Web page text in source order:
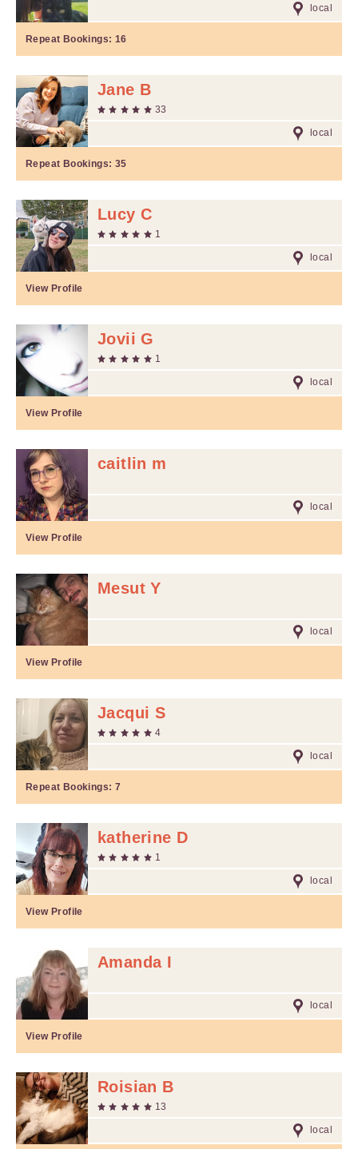
local
Repeat Bookings: 16
Jane B
33
local
Repeat Bookings: 35
Lucy C
1
local
View Profile
Jovii G
1
local
View Profile
caitlin m
local
View Profile
Mesut Y
local
View Profile
Jacqui S
4
local
Repeat Bookings: 7
katherine D
1
local
View Profile
Amanda I
local
View Profile
Roisian B
13
local